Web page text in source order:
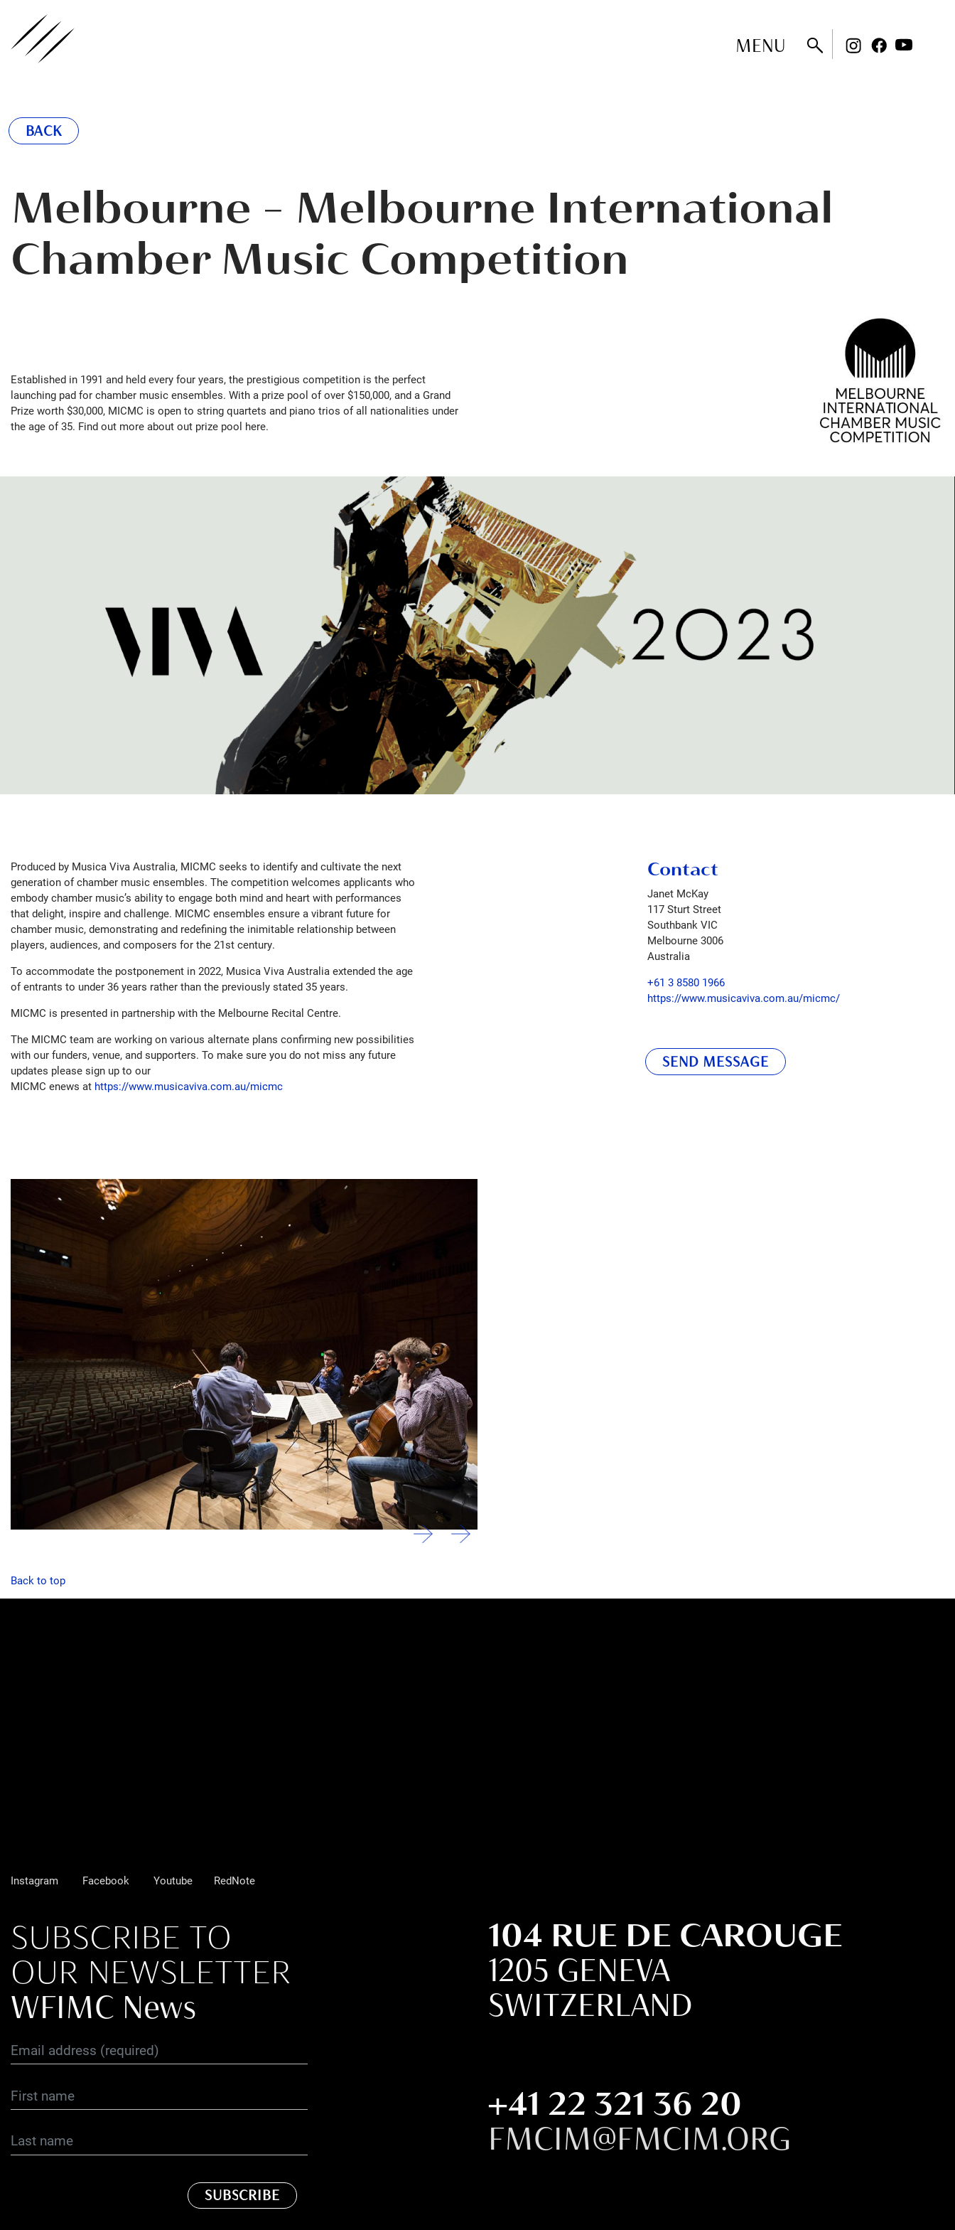
BACK
Melbourne - Melbourne International
Chamber Music Competition
Established in 1991 and held every four years, the prestigious competition is the perfect
launching pad for chamber music ensembles. With a prize pool of over $150,000, and a Grand
Prize worth $30,000, MICMC is open to string quartets and piano trios of all nationalities under
the age of 35. Find out more about out prize pool here.
Produced by Musica Viva Australia, MICMC seeks to identify and cultivate the next
generation of chamber music ensembles. The competition welcomes applicants who
embody chamber music’s ability to engage both mind and heart with performances
that delight, inspire and challenge. MICMC ensembles ensure a vibrant future for
chamber music, demonstrating and redefining the inimitable relationship between
players, audiences, and composers for the 21st century.
To accommodate the postponement in 2022, Musica Viva Australia extended the age
of entrants to under 36 years rather than the previously stated 35 years.
MICMC is presented in partnership with the Melbourne Recital Centre.
The MICMC team are working on various alternate plans confirming new possibilities
with our funders, venue, and supporters. To make sure you do not miss any future
updates please sign up to our
MICMC enews at https://www.musicaviva.com.au/micmc
Contact
Janet McKay
117 Sturt Street
Southbank VIC
Melbourne 3006
Australia
+61 3 8580 1966
https://www.musicaviva.com.au/micmc/
SEND MESSAGE
Back to top
Instagram Facebook Youtube RedNote
SUBSCRIBE TO
OUR NEWSLETTER
WFIMC News
104 RUE DE CAROUGE
1205 GENEVA
SWITZERLAND
+41 22 321 36 20
FMCIM@FMCIM.ORG
MENU